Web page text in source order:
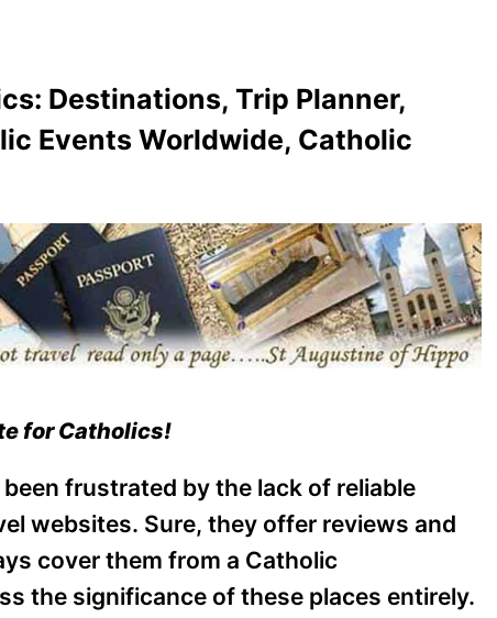
Destinations, Trip Planner,
Events Worldwide, Catholic
for Catholics!
frustrated by the lack of reliable
websites. Sure, they offer reviews and
cover them from a Catholic
the significance of these places entirely.